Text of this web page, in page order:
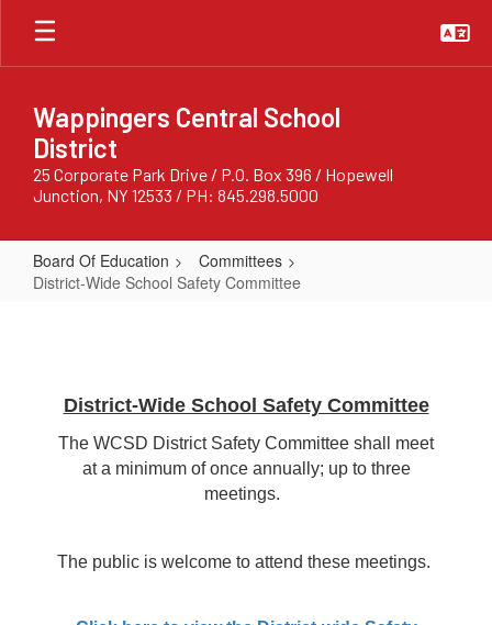
Skip
main
Wappingers Central School
District
25 Corporate Park Drive / P.O. Box 396 / Hopewell
Junction, NY 12533 / PH: 845.298.5000
Board Of Education
Committees
District-Wide School Safety Committee
Safety
Committee
District-Wide School Safety Committee
The WCSD District Safety Committee shall meet
at a minimum of once annually; up to three
meetings.
The public is welcome to attend these meetings.